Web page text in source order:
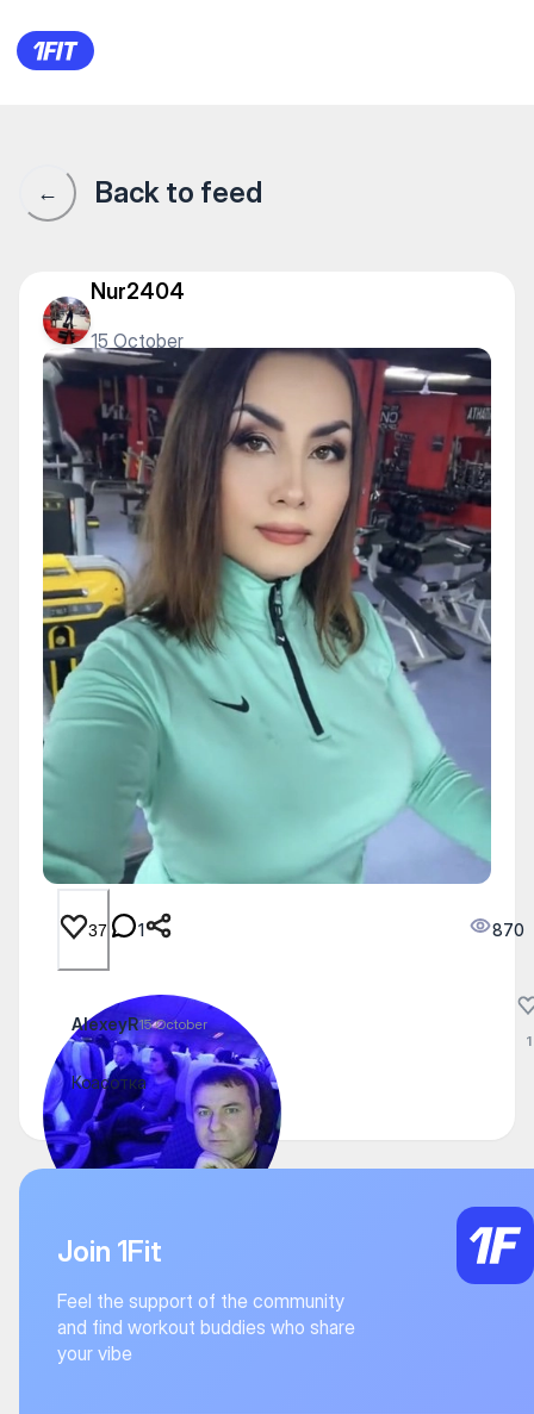
1Fit community · 1Fit
← Back to feed
Nur2404
15 October
37 1 870
AlexeyR15 October
Коасотка
1
Join 1Fit
Feel the support of the community
and find workout buddies who share
your vibe